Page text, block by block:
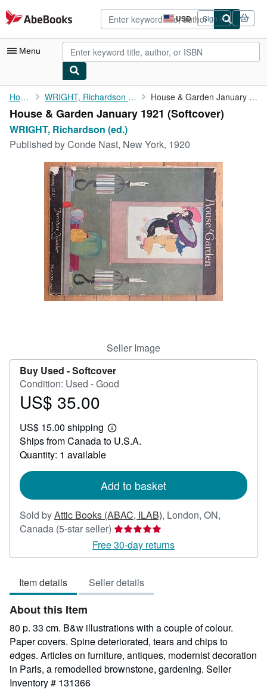
Skip to main content
AbeBooks.com USD
Site
shopping
preferences
Sign in
Menu
My Account
My Purchases
Advanced Search
Rare Books
Art & Collectibles
Start Selling
CLOSE
Home WRIGHT, Richardson (ed.) House & Garden January 1921
House & Garden January 1921 (Softcover)
WRIGHT, Richardson (ed.)
Published byConde Nast, New York, 1920
Seller Image
Buy Used -Softcover
Condition: Used - Good
Price
35.00
US$ 35.00
US$ 15.00 shipping
Learn
more
Ships from Canada to U.S.A.
Quantity: 1 available
Add to basket
Sold byAttic Books (ABAC, ILAB), London, ON,
Canada (5-star seller) Seller
rating
5
of
5
Free 30-day returns
Item details Seller details
About this Item
80 p. 33 cm. B&w illustrations with a couple of colour.
Paper covers. Spine deteriorated, tears and chips to
edges. Articles on furniture, antiques, modernist decoration
in Paris, a remodelled brownstone, gardening. Seller
Inventory # 131366